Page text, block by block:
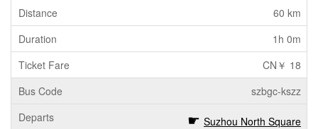
60 km
1h 0m
CN￥ 18
szbgc-kszz
Suzhou North Square